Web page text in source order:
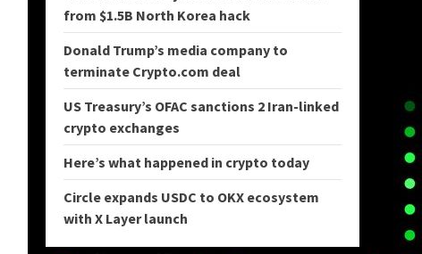
from $1.5B North Korea hack
Donald Trump’s media company to
terminate Crypto.com deal
US Treasury’s OFAC sanctions 2 Iran-linked
crypto exchanges
Here’s what happened in crypto today
Circle expands USDC to OKX ecosystem
with X Layer launch